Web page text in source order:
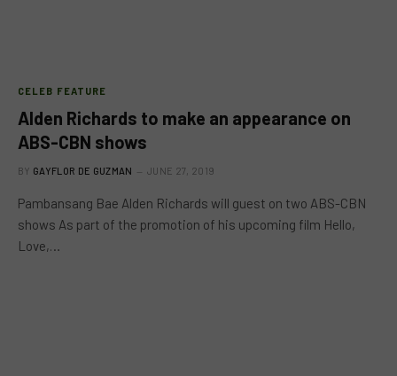
CELEB FEATURE
Alden Richards to make an appearance on
ABS-CBN shows
BY GAYFLOR DE GUZMAN JUNE 27, 2019
Pambansang Bae Alden Richards will guest on two ABS-CBN
shows As part of the promotion of his upcoming film Hello,
Love,…